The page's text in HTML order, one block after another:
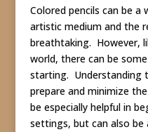
Colored pencils can be a
artistic medium and the
breathtaking. However,
world, there can be
starting. Understanding
prepare and minimize
be especially helpful in
settings, but can also